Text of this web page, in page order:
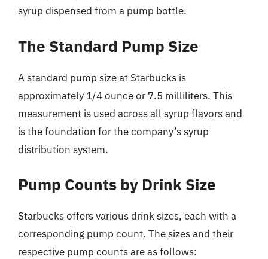
syrup dispensed from a pump bottle.
The Standard Pump Size
A standard pump size at Starbucks is
approximately 1/4 ounce or 7.5 milliliters. This
measurement is used across all syrup flavors and
is the foundation for the company’s syrup
distribution system.
Pump Counts by Drink Size
Starbucks offers various drink sizes, each with a
corresponding pump count. The sizes and their
respective pump counts are as follows: